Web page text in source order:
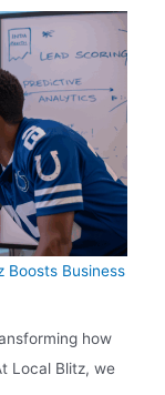
Boosts Business
how
Local Blitz, we